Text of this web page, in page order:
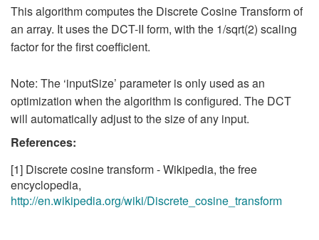
This algorithm computes the Discrete Cosine Transform of
an array. It uses the DCT-II form, with the 1/sqrt(2) scaling
factor for the first coefficient.
Note: The ‘inputSize’ parameter is only used as an
optimization when the algorithm is configured. The DCT
will automatically adjust to the size of any input.
References:
[1] Discrete cosine transform - Wikipedia, the free
encyclopedia,
http://en.wikipedia.org/wiki/Discrete_cosine_transform